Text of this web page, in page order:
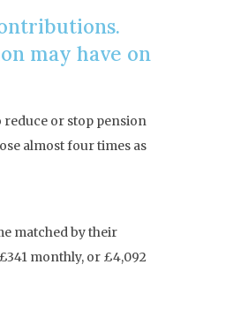
may have on
or stop pension
almost four times as
matched by their
monthly, or £4,092